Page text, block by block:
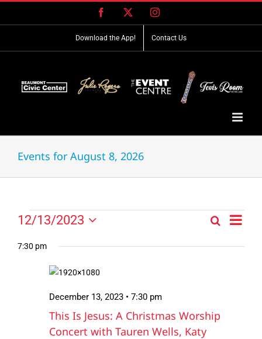
Facebook Instagram
Download the App! Contact Us
Events for August 8, 2026
Events
for
December
2023
Events
Search
SearchEvent
Day
12/13/2023
date.
7:30 pm
This Is Jesus: A Christmas Worship
Concert with Tauren Wells, Katy
December 13, 2023 • 7:30 pm